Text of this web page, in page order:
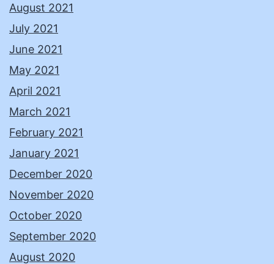
August 2021
July 2021
June 2021
May 2021
April 2021
March 2021
February 2021
January 2021
December 2020
November 2020
October 2020
September 2020
August 2020